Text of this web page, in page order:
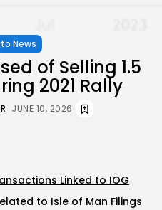
News
of Selling 1.5
2021 Rally
JUNE 10, 2026
Linked to IOG
to Isle of Man Filings